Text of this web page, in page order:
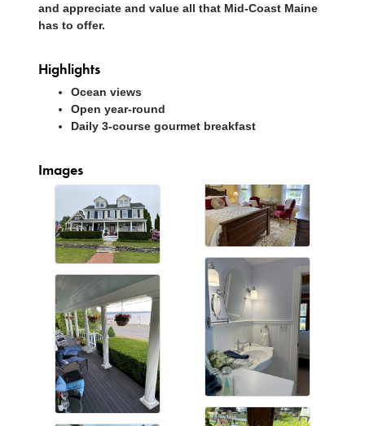
and appreciate and value all that Mid-Coast Maine
has to offer.
Highlights
Ocean views
Open year-round
Daily 3-course gourmet breakfast
Images